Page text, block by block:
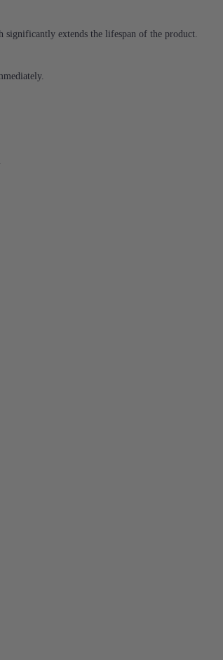
extends the lifespan of the product.